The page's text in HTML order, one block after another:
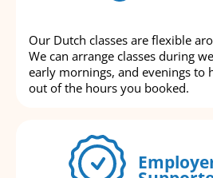
Our Dutch classes are flexible
We can arrange classes during
early mornings, and evenings to
out of the hours you booked.